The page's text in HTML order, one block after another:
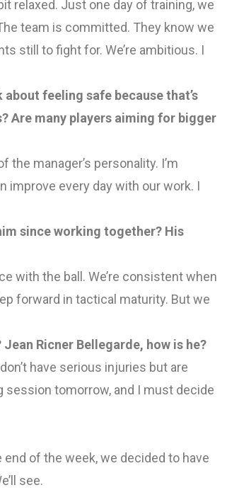
relaxed. Just one day of training, we
team is committed. They know we
still to fight for. We’re ambitious. I
feeling safe because that’s
Are many players aiming for bigger
the manager’s personality. I’m
improve every day with our work. I
since working together? His
with the ball. We’re consistent when
forward in tactical maturity. But we
Ricner Bellegarde, how is he?
have serious injuries but are
session tomorrow, and I must decide
of the week, we decided to have
see.